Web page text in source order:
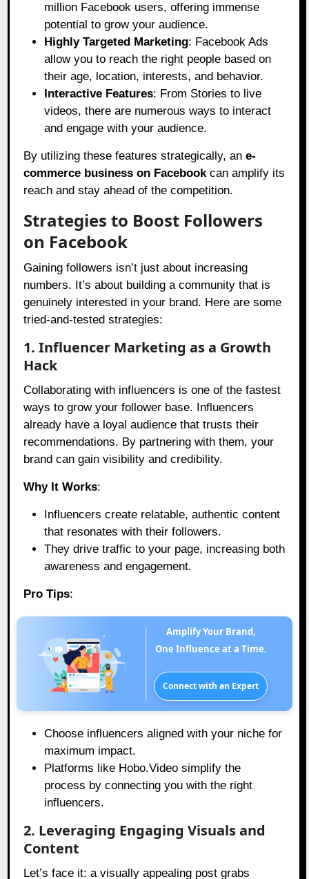
million Facebook users, offering immense
potential to grow your audience.
Highly Targeted Marketing: Facebook Ads
allow you to reach the right people based on
their age, location, interests, and behavior.
Interactive Features: From Stories to live
videos, there are numerous ways to interact
and engage with your audience.
By utilizing these features strategically, ane-
commerce business on Facebookcan amplify its
reach and stay ahead of the competition.
Strategies to Boost Followers
on Facebook
Gaining followers isn’t just about increasing
numbers. It’s about building a community that is
genuinely interested in your brand. Here are some
tried-and-tested strategies:
1. Influencer Marketing as a Growth
Hack
Collaborating with influencers is one of the fastest
ways to grow your follower base. Influencers
already have a loyal audience that trusts their
recommendations. By partnering with them, your
brand can gain visibility and credibility.
Why It Works:
Influencers create relatable, authentic content
that resonates with their followers.
They drive traffic to your page, increasing both
awareness and engagement.
Pro Tips:
Amplify Your Brand,
One Influence at a Time.
Connect with an Expert
Choose influencers aligned with your niche for
maximum impact.
Platforms like Hobo.Video simplify the
process by connecting you with the right
influencers.
2. Leveraging Engaging Visuals and
Content
Let’s face it: a visually appealing post grabs